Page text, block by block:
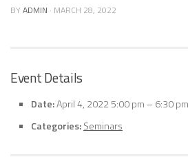
BYADMIN · MARCH 28, 2022
Event Details
Date:April 4, 2022 5:00 pm – 6:30 pm
Categories:Seminars